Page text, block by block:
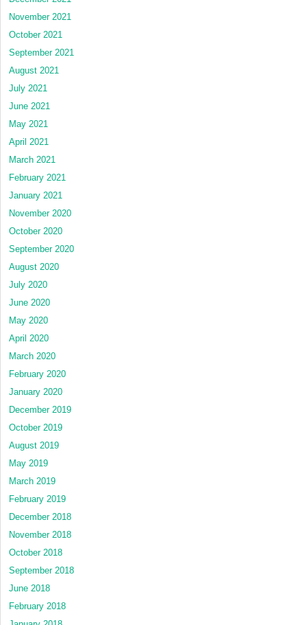
November 2021
October 2021
September 2021
August 2021
July 2021
June 2021
May 2021
April 2021
March 2021
February 2021
January 2021
November 2020
October 2020
September 2020
August 2020
July 2020
June 2020
May 2020
April 2020
March 2020
February 2020
January 2020
December 2019
October 2019
August 2019
May 2019
March 2019
February 2019
December 2018
November 2018
October 2018
September 2018
June 2018
February 2018